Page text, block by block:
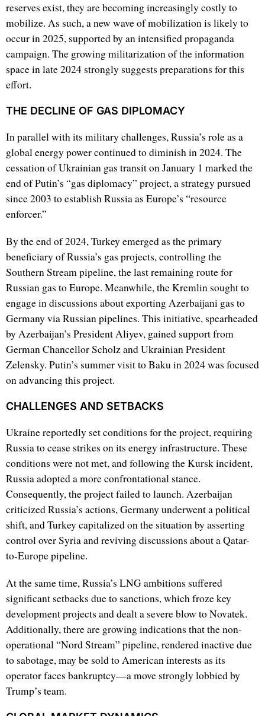
reserves exist, they are becoming increasingly costly to
mobilize. As such, a new wave of mobilization is likely to
occur in 2025, supported by an intensified propaganda
campaign. The growing militarization of the information
space in late 2024 strongly suggests preparations for this
effort.
THE DECLINE OF GAS DIPLOMACY
In parallel with its military challenges, Russia’s role as a
global energy power continued to diminish in 2024. The
cessation of Ukrainian gas transit on January 1 marked the
end of Putin’s “gas diplomacy” project, a strategy pursued
since 2003 to establish Russia as Europe’s “resource
enforcer.”
By the end of 2024, Turkey emerged as the primary
beneficiary of Russia’s gas projects, controlling the
Southern Stream pipeline, the last remaining route for
Russian gas to Europe. Meanwhile, the Kremlin sought to
engage in discussions about exporting Azerbaijani gas to
Germany via Russian pipelines. This initiative, spearheaded
by Azerbaijan’s President Aliyev, gained support from
German Chancellor Scholz and Ukrainian President
Zelensky. Putin’s summer visit to Baku in 2024 was focused
on advancing this project.
CHALLENGES AND SETBACKS
Ukraine reportedly set conditions for the project, requiring
Russia to cease strikes on its energy infrastructure. These
conditions were not met, and following the Kursk incident,
Russia adopted a more confrontational stance.
Consequently, the project failed to launch. Azerbaijan
criticized Russia’s actions, Germany underwent a political
shift, and Turkey capitalized on the situation by asserting
control over Syria and reviving discussions about a Qatar-
to-Europe pipeline.
At the same time, Russia’s LNG ambitions suffered
significant setbacks due to sanctions, which froze key
development projects and dealt a severe blow to Novatek.
Additionally, there are growing indications that the non-
operational “Nord Stream” pipeline, rendered inactive due
to sabotage, may be sold to American interests as its
operator faces bankruptcy—a move strongly lobbied by
Trump’s team.